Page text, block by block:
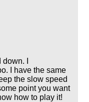
I
I have the same
the slow speed
point you want
how to play it!